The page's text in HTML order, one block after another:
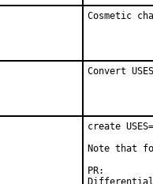
Cosmetic
Convert
create
Note that